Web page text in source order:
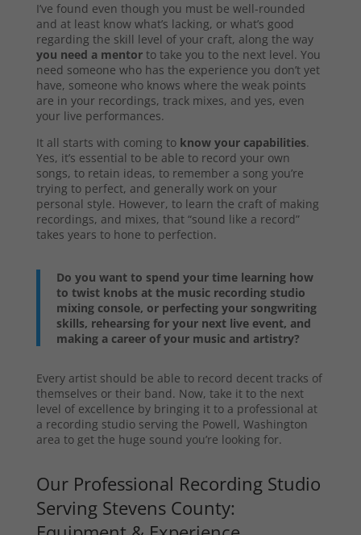
I’ve found even though you must be well-rounded
and at least know what’s lacking, or what’s good
regarding the skill level of your craft, along the way
you need a mentorto take you to the next level. You
need someone who has the experience you don’t yet
have, someone who knows where the weak points
are in your recordings, track mixes, and yes, even
your live performances.
It all starts with coming to know your capabilities.
Yes, it’s essential to be able to record your own
songs, to retain ideas, to remember a song you’re
trying to perfect, and generally work on your
personal style. However, to learn the craft of making
recordings, and mixes, that “sound like a record”
takes years to hone to perfection.
Do you want to spend your time learning how
to twist knobs at the music recording studio
mixing console, or perfecting your songwriting
skills, rehearsing for your next live event, and
making a career of your music and artistry?
Every artist should be able to record decent tracks of
themselves or their band. Now, take it to the next
level of excellence by bringing it to a professional at
a recording studio serving the Powell, Washington
area to get the huge sound you’re looking for.
Our Professional Recording Studio
Serving Stevens County: